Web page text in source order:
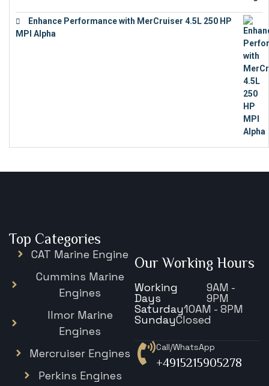
Enhance Performance with MerCruiser 4.5L 250 HP
MPI Alpha
Top Categories
CAT Marine Engine
Cummins Marine
Engines
Ilmor Marine
Engines
Mercruiser Engines
Perkins Engines
Our Working Hours
Working
Days
9AM -
9PM
Saturday10AM - 8PM
SundayClosed
Call/WhatsApp
+4915215905278